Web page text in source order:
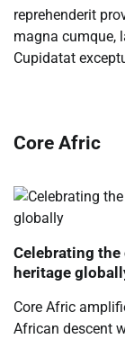
reprehenderit
magna cumque,
Cupidatat
Core Afric
Celebrating
heritage
Core Afric
African descent